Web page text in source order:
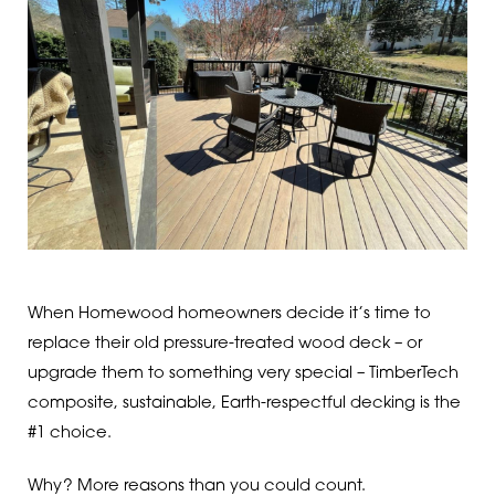
When Homewood homeowners decide it’s time to
replace their old pressure-treated wood deck – or
upgrade them to something very special – TimberTech
composite, sustainable, Earth-respectful decking is the
#1 choice.
Why? More reasons than you could count.